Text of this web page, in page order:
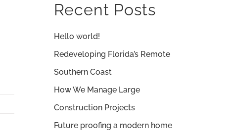
Recent Posts
Hello world!
Redeveloping Florida’s Remote
Southern Coast
How We Manage Large
Construction Projects
Future proofing a modern home